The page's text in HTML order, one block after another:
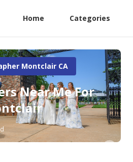
Home Categories
Montclair CA
Near Me For